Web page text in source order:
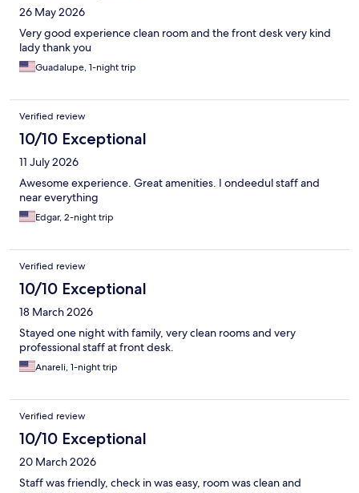
26 May 2026
Very good experience clean room and the front desk very kind
lady thank you
Guadalupe, 1-night trip
Verified review
10/10 Exceptional
11 July 2026
Awesome experience. Great amenities. I ondeedul staff and
near everything
Edgar, 2-night trip
Verified review
10/10 Exceptional
18 March 2026
Stayed one night with family, very clean rooms and very
professional staff at front desk.
Anareli, 1-night trip
Verified review
10/10 Exceptional
20 March 2026
Staff was friendly, check in was easy, room was clean and